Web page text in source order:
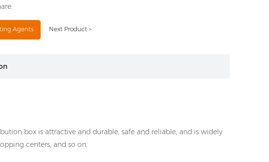
Agents Next Product >
box is attractive and durable, safe and reliable, and is widely
centers, and so on.